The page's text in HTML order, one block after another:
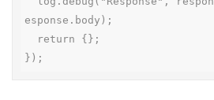
esponse.body);
});